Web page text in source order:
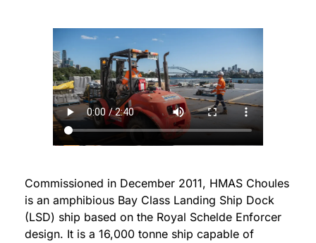
Commissioned in December 2011, HMAS Choules
is an amphibious Bay Class Landing Ship Dock
(LSD) ship based on the Royal Schelde Enforcer
design. It is a 16,000 tonne ship capable of